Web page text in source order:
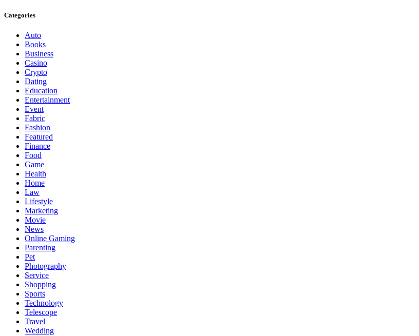
Categories
Auto
Books
Business
Casino
Crypto
Dating
Education
Entertainment
Event
Fabric
Fashion
Featured
Finance
Food
Game
Health
Home
Law
Lifestyle
Marketing
Movie
News
Online Gaming
Parenting
Pet
Photography
Service
Shopping
Sports
Technology
Telescope
Travel
Wedding